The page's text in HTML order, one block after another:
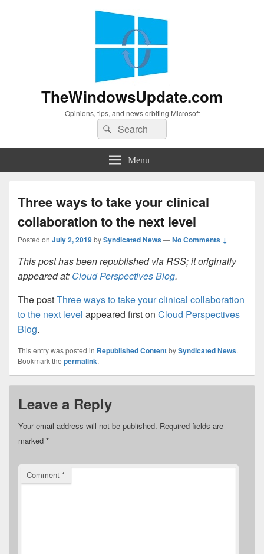
TheWindowsUpdate.com
Opinions, tips, and news orbiting Microsoft
Search
for:
Search
Menu
Three ways to take your clinical
collaboration to the next level
Posted on July 2, 2019bySyndicated News—No Comments ↓
This post has been republished via RSS; it originally
appeared at: Cloud Perspectives Blog.
The postThree ways to take your clinical collaboration
to the next level appeared first on Cloud Perspectives
Blog.
This entry was posted in Republished ContentbySyndicated News.
Bookmark the permalink.
Leave a Reply
Your email address will not be published. Required fields are
marked *
Comment *